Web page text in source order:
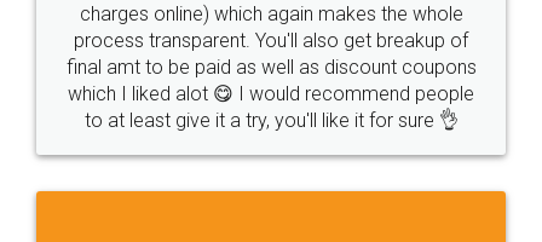
charges online) which again makes the whole
process transparent. You'll also get breakup of
final amt to be paid as well as discount coupons
which I liked alot 😋 I would recommend people
to at least give it a try, you'll like it for sure 👌